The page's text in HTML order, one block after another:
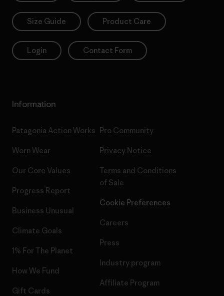
Size Guide Product Care
Login Contact Form
Information
Patagonia Action Works
Worn Wear
Our Core Values
Progress Report
Business Unusual
Climate Goals
1% For The Planet
How We Fund
Gift Cards
Pro Community
Privacy Notice
Terms and Conditions
of Sale
Cookie Preferences
Careers
Press
Industry program
Affiliate Program